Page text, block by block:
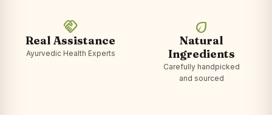
handshake
Real Assistance
Ayurvedic Health Experts
eco
Natural
Ingredients
Carefully handpicked
and sourced